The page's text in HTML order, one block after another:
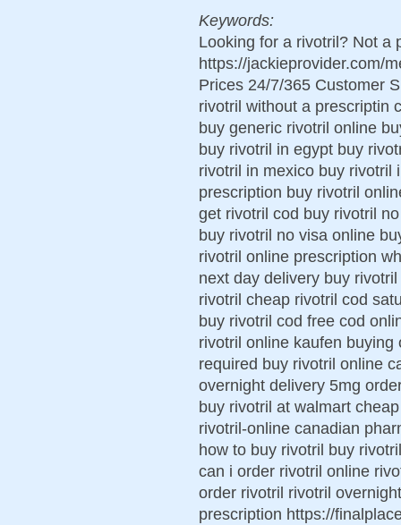
Keywords:
Looking for a rivotril? Not a
https://jackieprovider.com/
Prices 24/7/365 Customer
rivotril without a prescriptin
buy generic rivotril online
buy rivotril in egypt buy
rivotril in mexico buy rivotril
prescription buy rivotril
get rivotril cod buy rivotril
buy rivotril no visa online
rivotril online prescription
next day delivery buy
rivotril cheap rivotril cod
buy rivotril cod free cod
rivotril online kaufen
required buy rivotril online
overnight delivery 5mg
buy rivotril at walmart
rivotril-online canadian
how to buy rivotril buy
can i order rivotril online
order rivotril rivotril
prescription https://